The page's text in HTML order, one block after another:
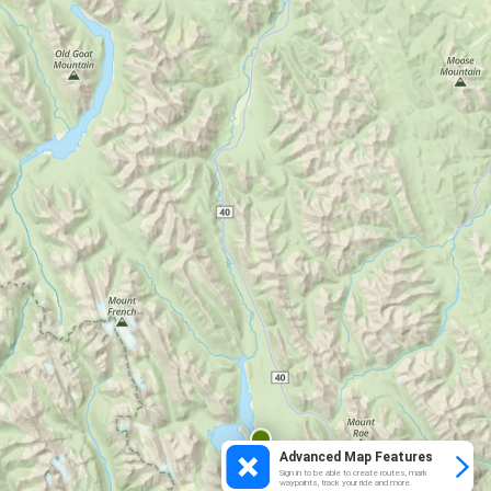
Advanced Map Features
Sign in to be able to create routes, mark
waypoints, track your ride and more.